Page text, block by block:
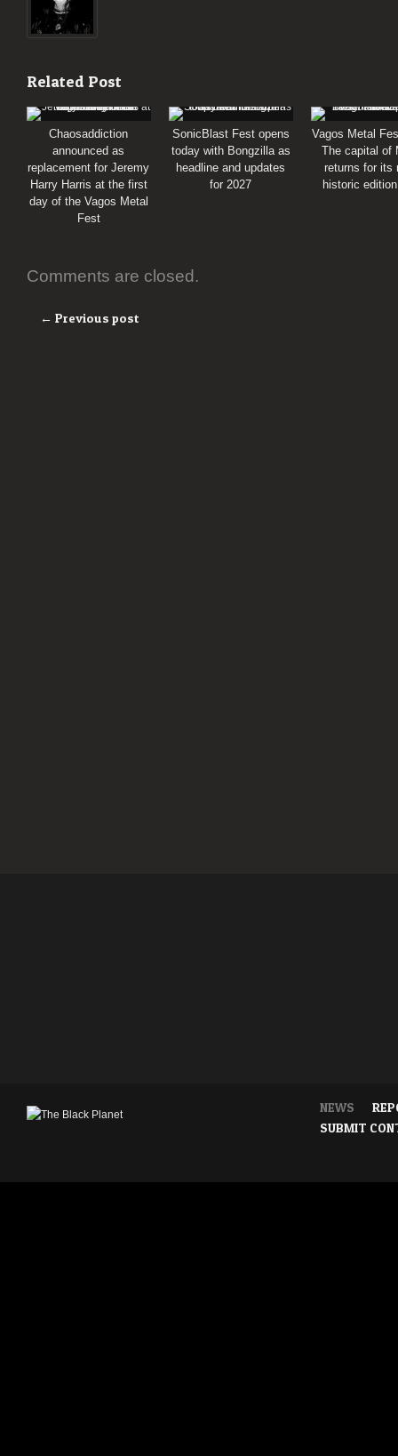
Related Post
Chaosaddiction
announced as
replacement for Jeremy
Harry Harris at the first
day of the Vagos Metal
Fest
SonicBlast Fest opens
today with Bongzilla as
headline and updates
for 2027
Vagos Metal
The capital of
returns for its
historic
Comments are closed.
← Previous post
NEWS
SUBMIT